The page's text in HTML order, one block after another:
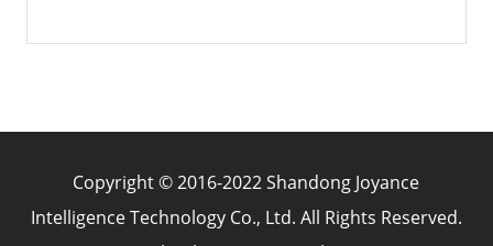
Copyright © 2016-2022 Shandong Joyance
Intelligence Technology Co., Ltd. All Rights Reserved.